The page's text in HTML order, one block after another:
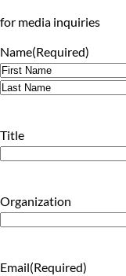
for media inquiries
Name(Required)
First
Title
Organization
Email(Required)